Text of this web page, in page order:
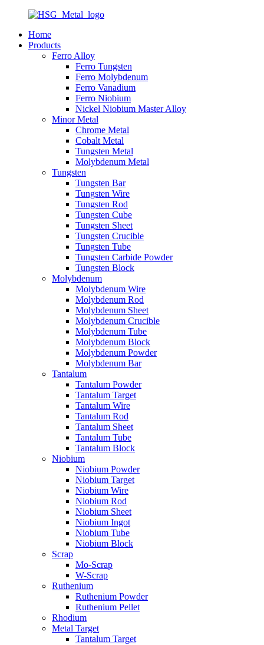
Home
Products
Ferro Alloy
Ferro Tungsten
Ferro Molybdenum
Ferro Vanadium
Ferro Niobium
Nickel Niobium Master Alloy
Minor Metal
Chrome Metal
Cobalt Metal
Tungsten Metal
Molybdenum Metal
Tungsten
Tungsten Bar
Tungsten Wire
Tungsten Rod
Tungsten Cube
Tungsten Sheet
Tungsten Crucible
Tungsten Tube
Tungsten Carbide Powder
Tungsten Block
Molybdenum
Molybdenum Wire
Molybdenum Rod
Molybdenum Sheet
Molybdenum Crucible
Molybdenum Tube
Molybdenum Block
Molybdenum Powder
Molybdenum Bar
Tantalum
Tantalum Powder
Tantalum Target
Tantalum Wire
Tantalum Rod
Tantalum Sheet
Tantalum Tube
Tantalum Block
Niobium
Niobium Powder
Niobium Target
Niobium Wire
Niobium Rod
Niobium Sheet
Niobium Ingot
Niobium Tube
Niobium Block
Scrap
Mo-Scrap
W-Scrap
Ruthenium
Ruthenium Powder
Ruthenium Pellet
Rhodium
Metal Target
Tantalum Target